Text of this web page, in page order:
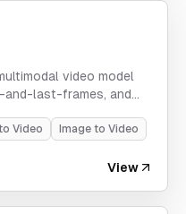
video model
last-frames, and
support, and hidden
Video Image to Video
View